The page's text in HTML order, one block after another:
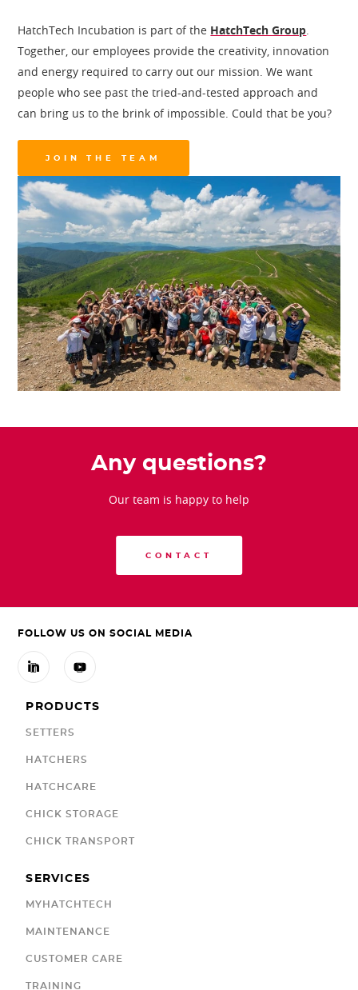
HatchTech Incubation is part of the HatchTech Group.
Together, our employees provide the creativity, innovation
and energy required to carry out our mission. We want
people who see past the tried-and-tested approach and
can bring us to the brink of impossible. Could that be you?
JOIN THE TEAM
Any questions?
Our team is happy to help
CONTACT
FOLLOW US ON SOCIAL MEDIA
 
PRODUCTS
SETTERS
HATCHERS
HATCHCARE
CHICK STORAGE
CHICK TRANSPORT
SERVICES
MYHATCHTECH
MAINTENANCE
CUSTOMER CARE
TRAINING